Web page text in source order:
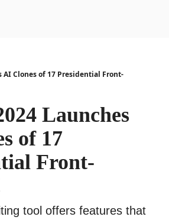
AI Clones of 17 Presidential Front-
Launches
of 17
Front-
tool offers features that